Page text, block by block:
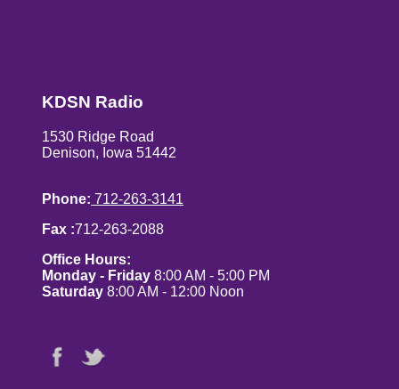
KDSN Radio
1530 Ridge Road
Denison, Iowa 51442
Phone: 712-263-3141
Fax :712-263-2088
Office Hours:
Monday - Friday 8:00 AM - 5:00 PM
Saturday 8:00 AM - 12:00 Noon